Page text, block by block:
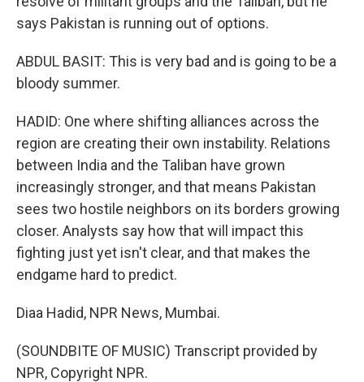
says Pakistan is running out of options.
ABDUL BASIT: This is very bad and is going to be a
bloody summer.
HADID: One where shifting alliances across the
region are creating their own instability. Relations
between India and the Taliban have grown
increasingly stronger, and that means Pakistan
sees two hostile neighbors on its borders growing
closer. Analysts say how that will impact this
fighting just yet isn't clear, and that makes the
endgame hard to predict.
Diaa Hadid, NPR News, Mumbai.
(SOUNDBITE OF MUSIC) Transcript provided by
NPR, Copyright NPR.